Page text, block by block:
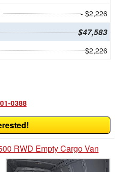
- $2,226
$47,583
$2,226
0388
RWD Empty Cargo Van